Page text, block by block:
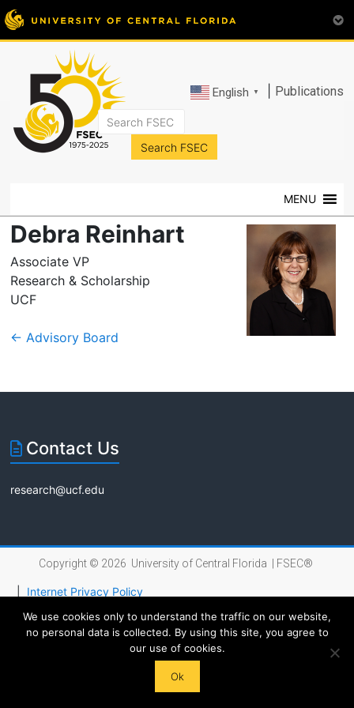
English ▼ Publications
FSEC®
Center
at
the
University
Central
MENU
Debra Reinhart
Associate VP
Research & Scholarship
UCF
← Advisory Board
Contact Us
research@ucf.edu
Copyright © 2026 University of Central Florida | FSEC®
Internet Privacy Policy
We use cookies only to understand the traffic on our website,
no personal data is collected. By using this site, you agree to
our use of cookies.
Ok